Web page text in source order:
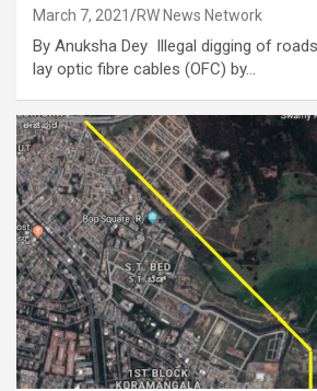
March 7, 2021 RW News Network
By Anuksha Dey Illegal digging of
lay optic fibre cables (OFC) by…